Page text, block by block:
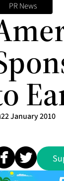
PR News
22 January 2010